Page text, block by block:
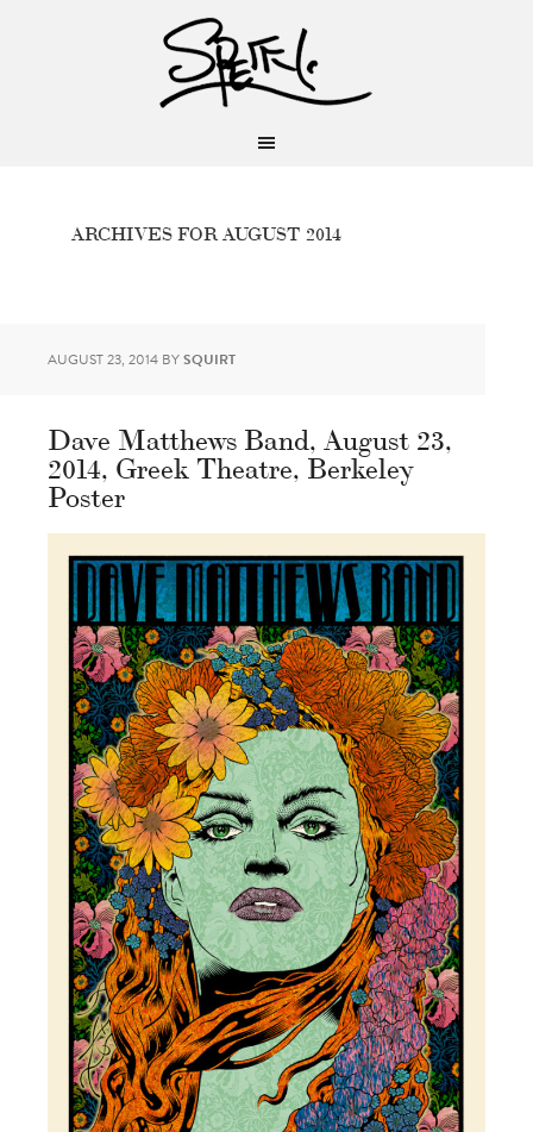
ARCHIVES FOR AUGUST 2014
AUGUST 23, 2014 BYSQUIRT
Dave Matthews Band, August 23,
2014, Greek Theatre, Berkeley
Poster